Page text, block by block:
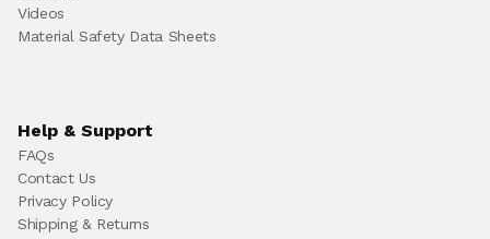
Videos
Material Safety Data Sheets
Help & Support
FAQs
Contact Us
Privacy Policy
Shipping & Returns